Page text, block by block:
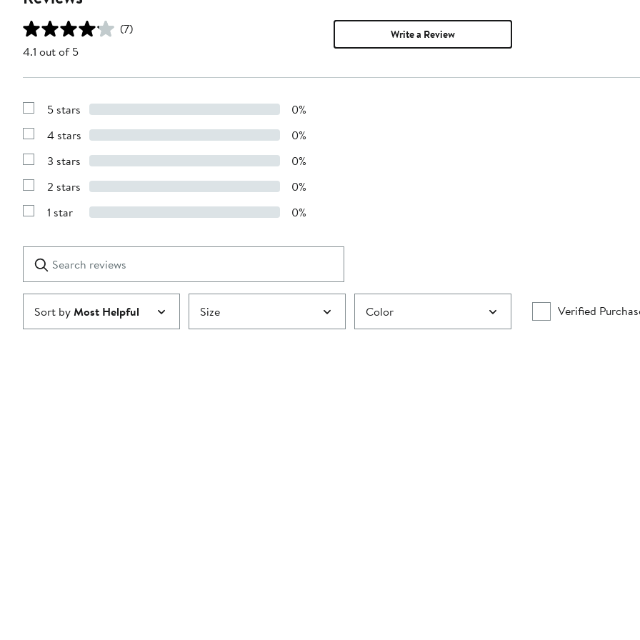
(7)
4.1 out of 5
Write a Review
Show
with
stars
5 stars 0%
Show
with
stars
4 stars 0%
Show
with
stars
3 stars 0%
Show
with
2 stars 0%
Show
1
star
1 star 0%
reviews
Submit
Sort byMost Helpful Size Color Verified